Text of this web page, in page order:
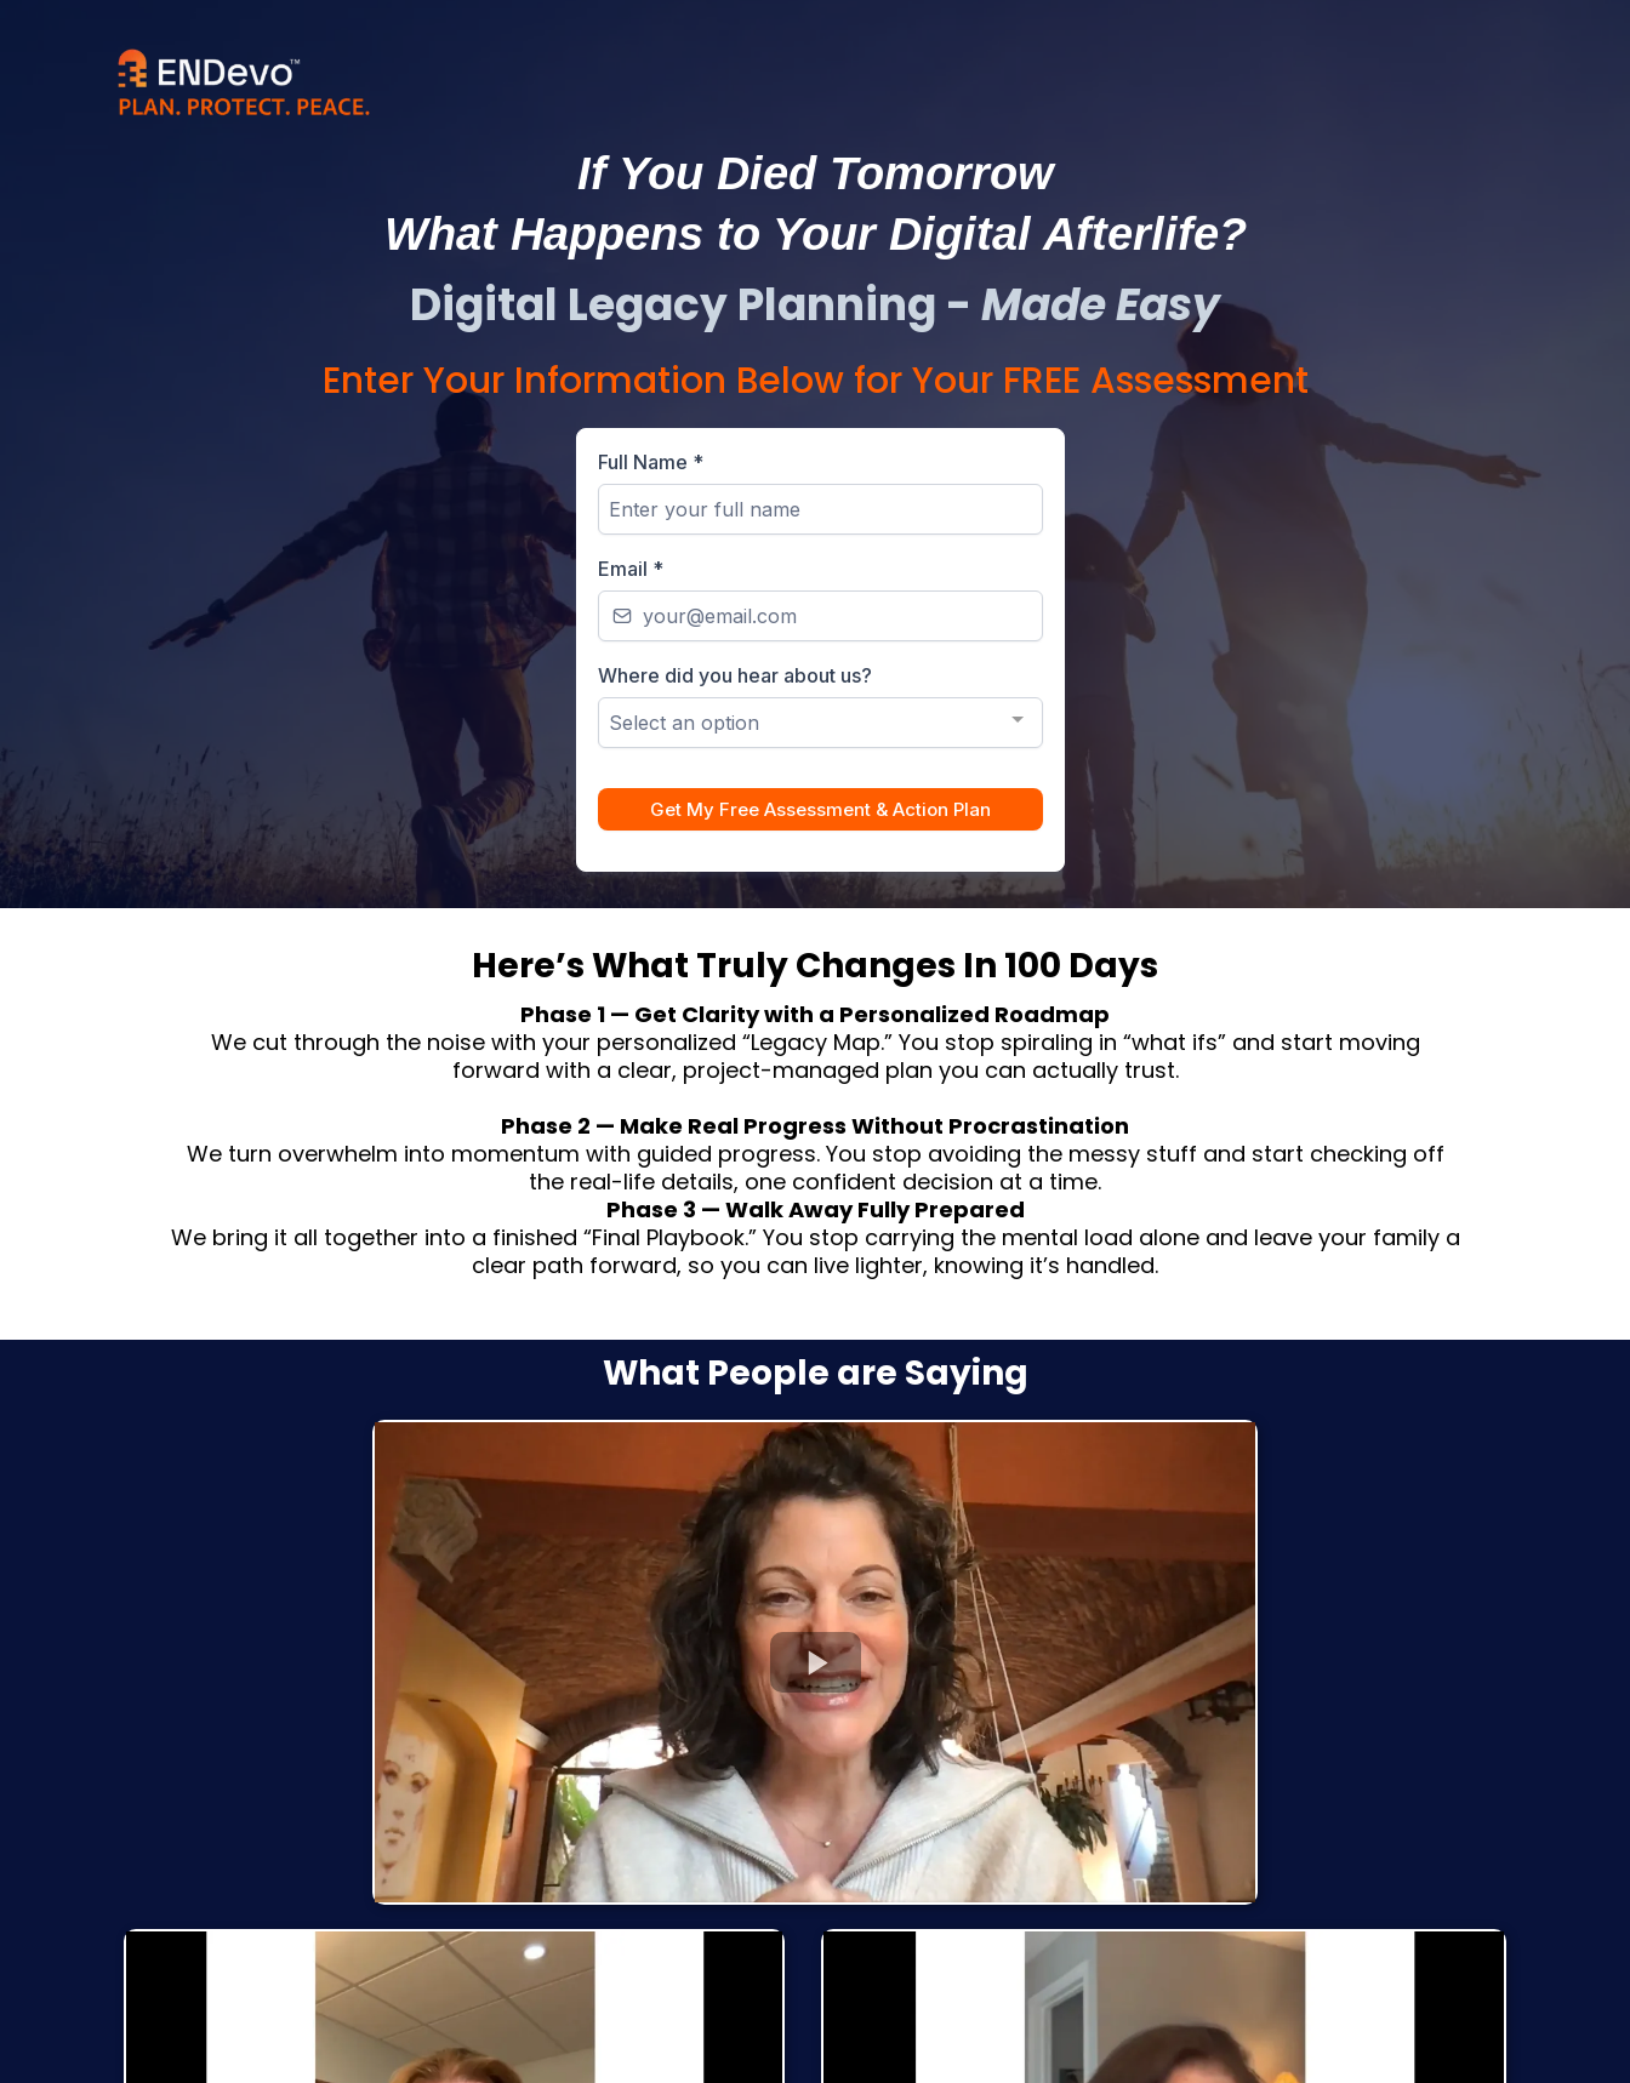
If You Died Tomorrow
What Happens to Your Digital Afterlife?
Digital Legacy Planning - Made Easy
Enter Your Information Below for Your FREE Assessment
Full Name *
Email *
Where did you hear about us?
Select an option
Get My Free Assessment & Action Plan
Here’s What Truly Changes In 100 Days
Phase 1 — Get Clarity with a Personalized Roadmap
We cut through the noise with your personalized “Legacy Map.” You stop spiraling in “what ifs” and start moving
forward with a clear, project-managed plan you can actually trust.
Phase 2 — Make Real Progress Without Procrastination
We turn overwhelm into momentum with guided progress. You stop avoiding the messy stuff and start checking off
the real-life details, one confident decision at a time.
Phase 3 — Walk Away Fully Prepared
We bring it all together into a finished “Final Playbook.” You stop carrying the mental load alone and leave your family a
clear path forward, so you can live lighter, knowing it’s handled.
What People are Saying